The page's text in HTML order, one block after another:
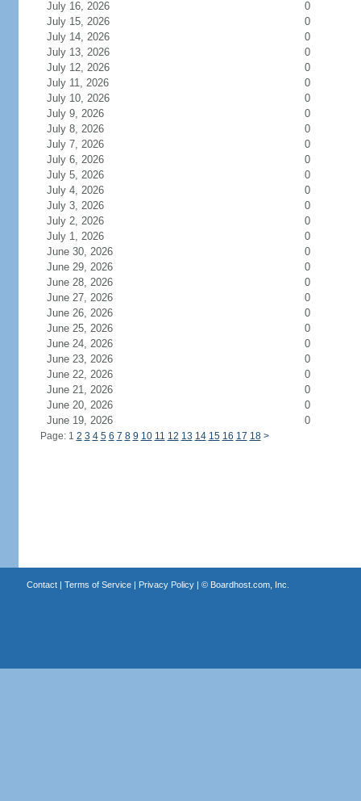
July 16, 2026
0
July 15, 2026
0
July 14, 2026
0
July 13, 2026
0
July 12, 2026
0
July 11, 2026
0
July 10, 2026
0
July 9, 2026
0
July 8, 2026
0
July 7, 2026
0
July 6, 2026
0
July 5, 2026
0
July 4, 2026
0
July 3, 2026
0
July 2, 2026
0
July 1, 2026
0
June 30, 2026
0
June 29, 2026
0
June 28, 2026
0
June 27, 2026
0
June 26, 2026
0
June 25, 2026
0
June 24, 2026
0
June 23, 2026
0
June 22, 2026
0
June 21, 2026
0
June 20, 2026
0
June 19, 2026
0
Page: 1 2 3 4 5 6 7 8 9 10 11 12 13 14 15 16 17 18 >
Contact| Terms of Service| Privacy Policy| © Boardhost.com, Inc.